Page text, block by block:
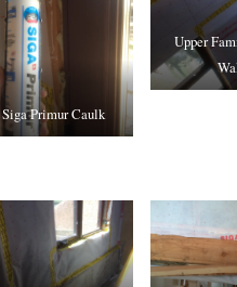
Siga Primur Caulk
Upper